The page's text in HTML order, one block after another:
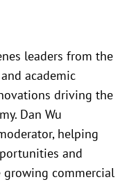
leaders from the
academic
driving the
Dan Wu
helping
and
commercial